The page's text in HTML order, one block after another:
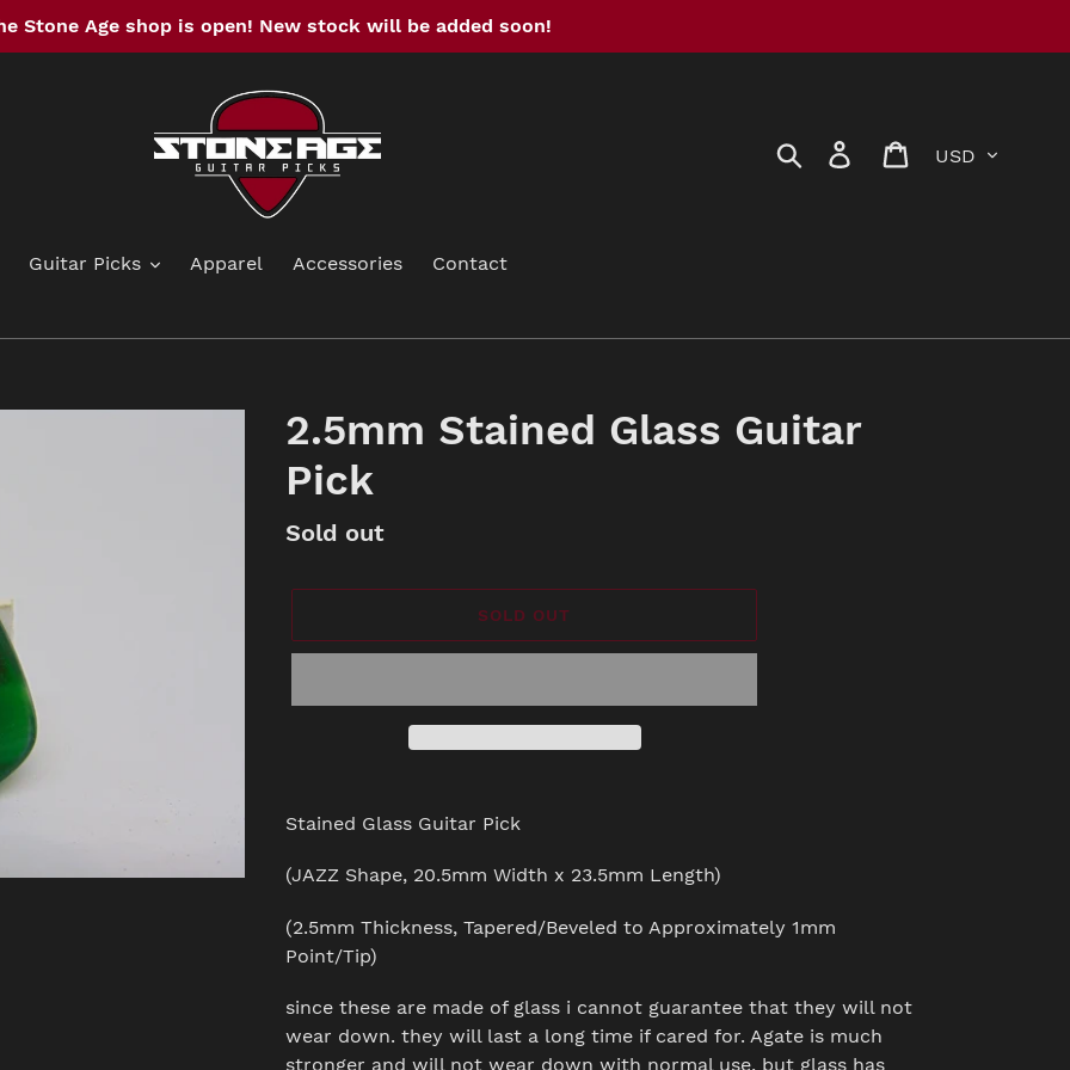
Stone Age shop is open! New stock will be added soon!
Search Log in Cart
Guitar Picks Apparel Accessories Contact
2.5mm Stained Glass Guitar
Pick
Availability
Sold out
SOLD OUT
product
your
Stained Glass Guitar Pick
(JAZZ Shape, 20.5mm Width x 23.5mm Length)
(2.5mm Thickness, Tapered/Beveled to Approximately 1mm
Point/Tip)
since these are made of glass i cannot guarantee that they will not
wear down. they will last a long time if cared for. Agate is much
stronger and will not wear down with normal use, but glass has